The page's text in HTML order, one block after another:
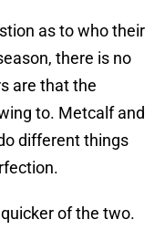
as to who their
there is no
are that the
to. Metcalf and
different things
of the two.